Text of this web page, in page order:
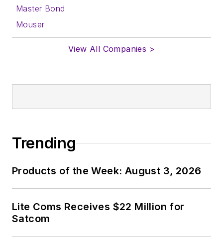
Master Bond
Mouser
View All Companies >
Trending
Products of the Week: August 3, 2026
Lite Coms Receives $22 Million for
Satcom